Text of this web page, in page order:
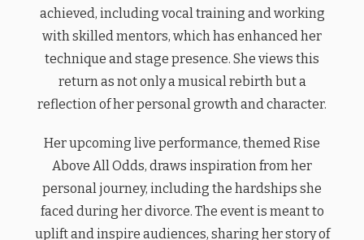
achieved, including vocal training and working
with skilled mentors, which has enhanced her
technique and stage presence. She views this
return as not only a musical rebirth but a
reflection of her personal growth and character.
Her upcoming live performance, themed Rise
Above All Odds, draws inspiration from her
personal journey, including the hardships she
faced during her divorce. The event is meant to
uplift and inspire audiences, sharing her story of